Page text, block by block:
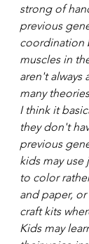
strong of
previous
coordination
muscles in
aren't always
many
I think it
they don't
previous
kids may
to color
and paper,
craft kits
Kids may